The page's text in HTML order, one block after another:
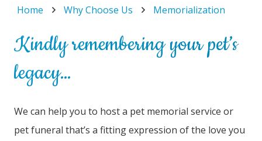
Home Why Choose Us Memorialization
Kindly remembering your pet’s
legacy…
We can help you to host a pet memorial service or
pet funeral that’s a fitting expression of the love you